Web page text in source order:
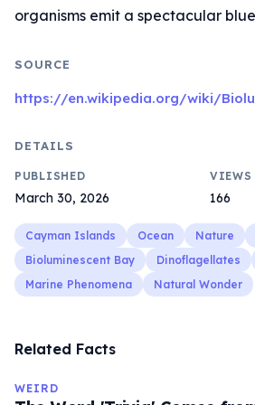
organisms emit a spectacular
SOURCE
https://en.wikipedia.org/wiki/
DETAILS
PUBLISHED
March 30, 2026
VIEWS
166
Cayman Islands Ocean Nature
Bioluminescent Bay
Dinoflagellates
Marine Phenomena
Natural Wonder
Related Facts
WEIRD